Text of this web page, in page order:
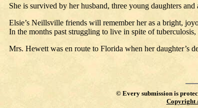
She is survived by her husband, three young daughters
Elsie’s Neillsville friends will remember her as a bright,
In the months past struggling to live in spite of
Mrs. Hewett was en route to Florida when her daughter’s
© Every submission is
Copyright